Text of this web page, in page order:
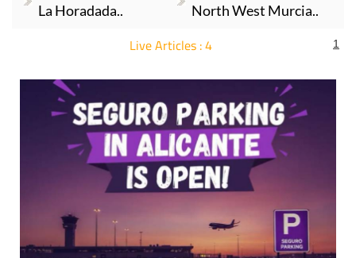
La Horadada..
North West Murcia..
Live Articles : 4 1